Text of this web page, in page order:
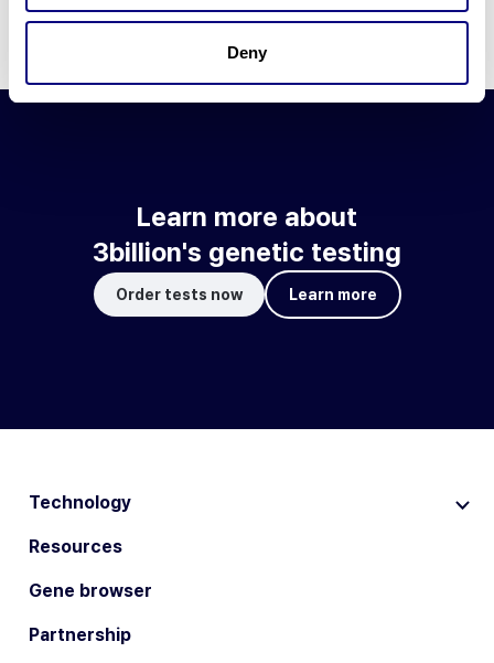
Deny
Learn more about
3billion's genetic testing
Order tests now Learn more
Technology
Resources
Gene browser
Partnership